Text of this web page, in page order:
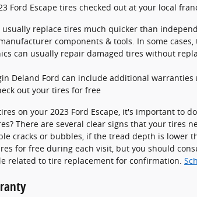
Ford Escape tires checked out at your local
usually replace tires much quicker than
components & tools. In some cases,
can usually repair damaged tires without
Deland Ford can include additional
out your tires for free
on your 2023 Ford Escape, it's important to
There are several clear signs that your tires
cracks or bubbles, if the tread depth is lower
for free during each visit, but you should
related to tire replacement for confirmation.